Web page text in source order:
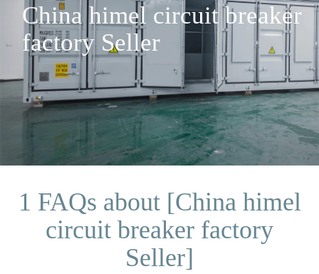
China himel circuit breaker
factory Seller
1 FAQs about [China himel
circuit breaker factory
Seller]